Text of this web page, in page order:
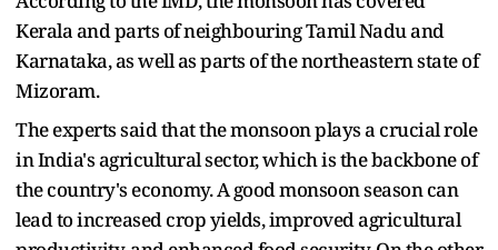
Kerala and parts of neighbouring Tamil Nadu and
Karnataka, as well as parts of the northeastern state of
Mizoram.
The experts said that the monsoon plays a crucial role
in India's agricultural sector, which is the backbone of
the country's economy. A good monsoon season can
lead to increased crop yields, improved agricultural